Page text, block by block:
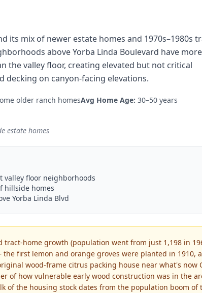
its mix of newer estate homes and 1970s–1980s
above Yorba Linda Boulevard have more
the valley floor, creating elevated but not critical
on canyon-facing elevations.
older ranch homesAvg Home Age: 30–50 years
estate homes
valley floor neighborhoods
hillside homes
Yorba Linda Blvd
home growth (population went from just 1,198 in
first lemon and orange groves were planted in 1910,
wood-frame citrus packing house near what's now
of how vulnerable early wood construction was in the
of the housing stock dates from the population boom of